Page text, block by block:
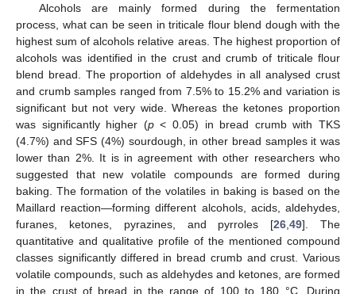
Alcohols are mainly formed during the fermentation
process, what can be seen in triticale flour blend dough with the
highest sum of alcohols relative areas. The highest proportion of
alcohols was identified in the crust and crumb of triticale flour
blend bread. The proportion of aldehydes in all analysed crust
and crumb samples ranged from 7.5% to 15.2% and variation is
significant but not very wide. Whereas the ketones proportion
was significantly higher (p< 0.05) in bread crumb with TKS
(4.7%) and SFS (4%) sourdough, in other bread samples it was
lower than 2%. It is in agreement with other researchers who
suggested that new volatile compounds are formed during
baking. The formation of the volatiles in baking is based on the
Maillard reaction—forming different alcohols, acids, aldehydes,
furanes, ketones, pyrazines, and pyrroles [26 ,49]. The
quantitative and qualitative profile of the mentioned compound
classes significantly differed in bread crumb and crust. Various
volatile compounds, such as aldehydes and ketones, are formed
in the crust of bread in the range of 100 to 180 °C. During